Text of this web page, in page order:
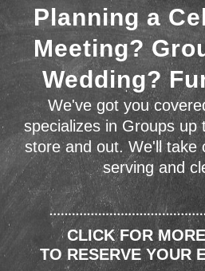
Planning a
Meeting?
Wedding?
We've got you
specializes in Groups up
store and out. We'll take
serving and
CLICK FOR
TO RESERVE YOUR